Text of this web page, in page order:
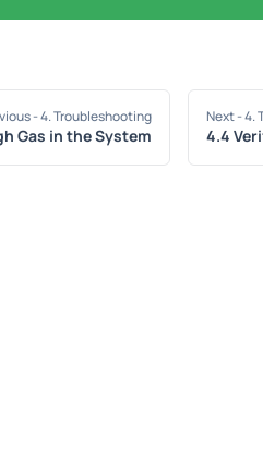
- 4. Troubleshooting
Gas in the System
Next- 4.
4.4